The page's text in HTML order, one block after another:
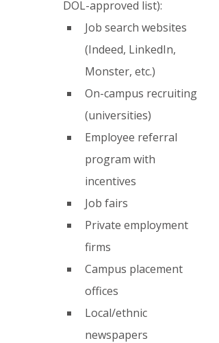
DOL-approved list):
Job search websites
(Indeed, LinkedIn,
Monster, etc.)
On-campus recruiting
(universities)
Employee referral
program with
incentives
Job fairs
Private employment
firms
Campus placement
offices
Local/ethnic
newspapers